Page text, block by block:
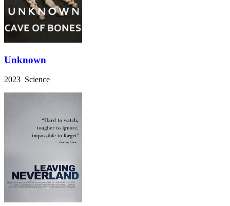
Unknown
2023 Science